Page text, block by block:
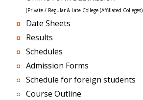
(Private / Regular & Late College (Affiliated Colleges)
Date Sheets
Results
Schedules
Admission Forms
Schedule for foreign students
Course Outline